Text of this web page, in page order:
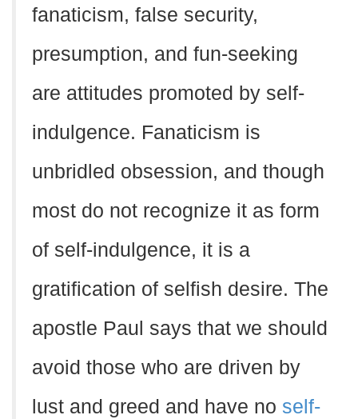
fanaticism, false security,
presumption, and fun-seeking
are attitudes promoted by self-
indulgence. Fanaticism is
unbridled obsession, and though
most do not recognize it as form
of self-indulgence, it is a
gratification of selfish desire. The
apostle Paul says that we should
avoid those who are driven by
lust and greed and have no self-